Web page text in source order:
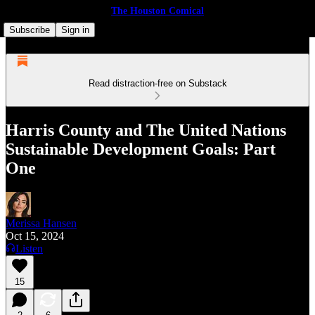
The Houston Comical
Subscribe
Sign in
Read distraction-free on Substack
Harris County and The United Nations
Sustainable Development Goals: Part
One
Merissa Hansen
Oct 15, 2024
Listen
15